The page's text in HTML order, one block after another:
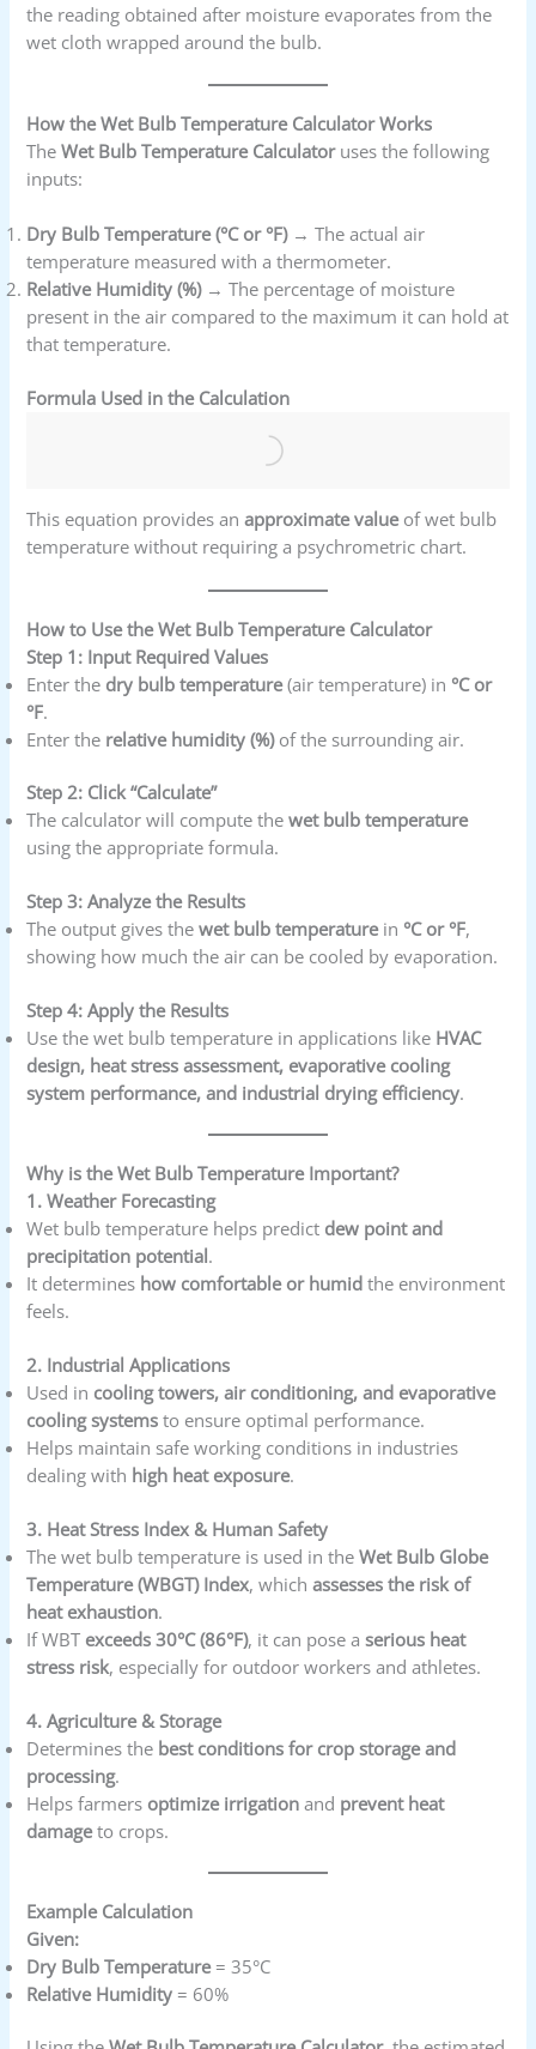
the reading obtained after moisture evaporates from the
wet cloth wrapped around the bulb.
How the Wet Bulb Temperature Calculator Works
TheWet Bulb Temperature Calculatoruses the following
inputs:
Dry Bulb Temperature (°C or °F)→ The actual air
temperature measured with a thermometer.
Relative Humidity (%)→ The percentage of moisture
present in the air compared to the maximum it can hold at
that temperature.
Formula Used in the Calculation
This equation provides anapproximate valueof wet bulb
temperature without requiring a psychrometric chart.
How to Use the Wet Bulb Temperature Calculator
Step 1: Input Required Values
Enter the dry bulb temperature(air temperature) in °C or
°F.
Enter the relative humidity (%)of the surrounding air.
Step 2: Click “Calculate”
The calculator will compute thewet bulb temperature
using the appropriate formula.
Step 3: Analyze the Results
The output gives thewet bulb temperaturein °C or °F,
showing how much the air can be cooled by evaporation.
Step 4: Apply the Results
Use the wet bulb temperature in applications like HVAC
design, heat stress assessment, evaporative cooling
system performance, and industrial drying efficiency.
Why is the Wet Bulb Temperature Important?
1. Weather Forecasting
Wet bulb temperature helps predict dew point and
precipitation potential.
It determines how comfortable or humid the environment
feels.
2. Industrial Applications
Used in cooling towers, air conditioning, and evaporative
cooling systems to ensure optimal performance.
Helps maintain safe working conditions in industries
dealing with high heat exposure.
3. Heat Stress Index & Human Safety
The wet bulb temperature is used in theWet Bulb Globe
Temperature (WBGT) Index, whichassesses the risk of
heat exhaustion.
If WBT exceeds 30°C (86°F), it can pose aserious heat
stress risk, especially for outdoor workers and athletes.
4. Agriculture & Storage
Determines the best conditions for crop storage and
processing.
Helps farmers optimize irrigation and prevent heat
damageto crops.
Example Calculation
Given:
Dry Bulb Temperature= 35°C
Relative Humidity = 60%